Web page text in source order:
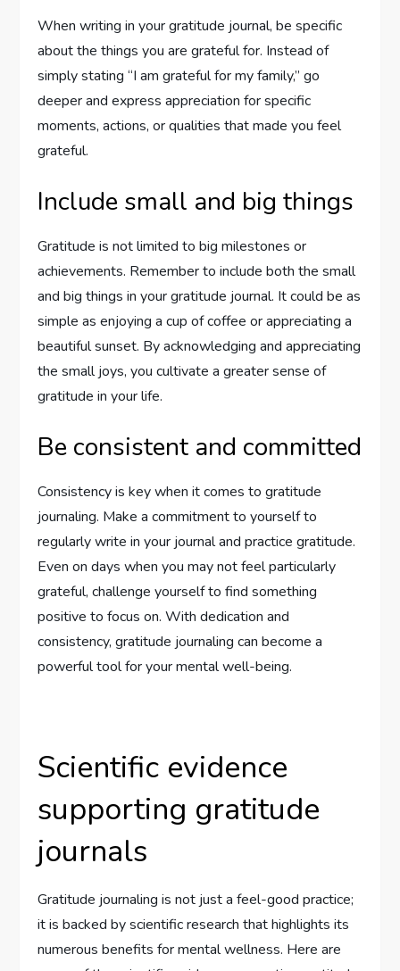
When writing in your gratitude journal, be specific
about the things you are grateful for. Instead of
simply stating “I am grateful for my family,” go
deeper and express appreciation for specific
moments, actions, or qualities that made you feel
grateful.
Include small and big things
Gratitude is not limited to big milestones or
achievements. Remember to include both the small
and big things in your gratitude journal. It could be as
simple as enjoying a cup of coffee or appreciating a
beautiful sunset. By acknowledging and appreciating
the small joys, you cultivate a greater sense of
gratitude in your life.
Be consistent and committed
Consistency is key when it comes to gratitude
journaling. Make a commitment to yourself to
regularly write in your journal and practice gratitude.
Even on days when you may not feel particularly
grateful, challenge yourself to find something
positive to focus on. With dedication and
consistency, gratitude journaling can become a
powerful tool for your mental well-being.
Scientific evidence
supporting gratitude
journals
Gratitude journaling is not just a feel-good practice;
it is backed by scientific research that highlights its
numerous benefits for mental wellness. Here are